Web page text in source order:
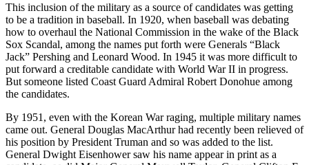
This inclusion of the military as a source of can­didates was getting
to be a tradition in baseball. In 1920, when baseball was debating
how to overhaul the National Commission in the wake of the Black
Sox Scandal, among the names put forth were Generals “Black
Jack” Pershing and Leonard Wood. In 1945 it was more difficult to
put forward a creditable candidate with World War II in progress.
But someone listed Coast Guard Admiral Robert Donohue among
the candidates.
By 1951, even with the Korean War raging, multiple military names
came out. General Douglas MacArthur had recently been relieved of
his position by President Truman and so was added to the list.
General Dwight Eisenhower saw his name appear in print as a